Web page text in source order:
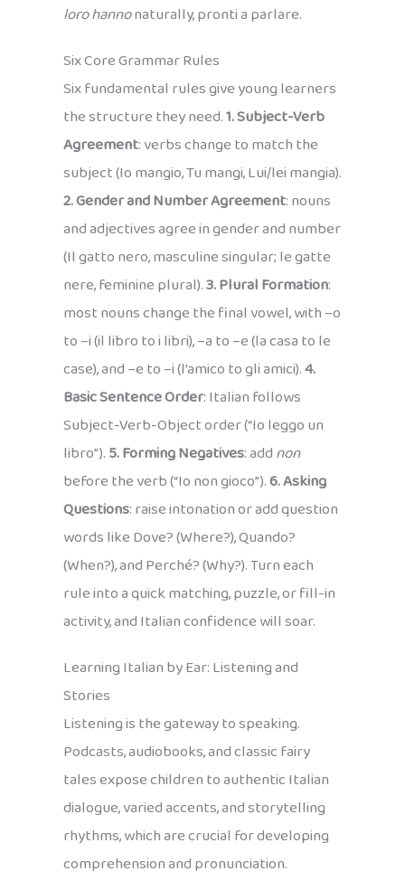
loro hannonaturally, pronti a parlare.
Six Core Grammar Rules
Six fundamental rules give young learners
the structure they need.1. Subject-Verb
Agreement: verbs change to match the
subject (Io mangio, Tu mangi, Lui/lei mangia).
2. Gender and Number Agreement: nouns
and adjectives agree in gender and number
(Il gatto nero, masculine singular; le gatte
nere, feminine plural).3. Plural Formation:
most nouns change the final vowel, with –o
to –i (il libro to i libri), –a to –e (la casa to le
case), and –e to –i (l’amico to gli amici).4.
Basic Sentence Order: Italian follows
Subject-Verb-Object order (“Io leggo un
libro”).5. Forming Negatives: addnon
before the verb (“Io non gioco”).6. Asking
Questions: raise intonation or add question
words like Dove? (Where?), Quando?
(When?), and Perché? (Why?). Turn each
rule into a quick matching, puzzle, or fill-in
activity, and Italian confidence will soar.
Learning Italian by Ear: Listening and
Stories
Listening is the gateway to speaking.
Podcasts, audiobooks, and classic fairy
tales expose children to authentic Italian
dialogue, varied accents, and storytelling
rhythms, which are crucial for developing
comprehension and pronunciation.